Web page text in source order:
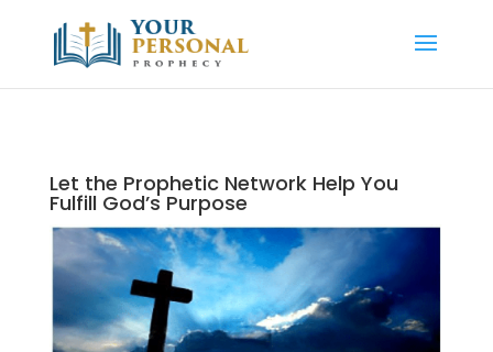
Let the Prophetic Network Help You
Fulfill God’s Purpose